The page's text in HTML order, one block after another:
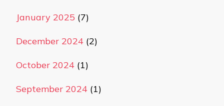
January 2025 (7)
December 2024 (2)
October 2024 (1)
September 2024 (1)